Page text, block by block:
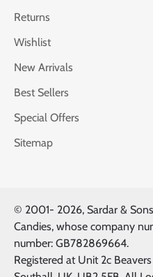
Returns
Wishlist
New Arrivals
Best Sellers
Special Offers
Sitemap
© 2001- 2026, Sardar &
Candies, whose company
number: GB782869664.
Registered at Unit 2c